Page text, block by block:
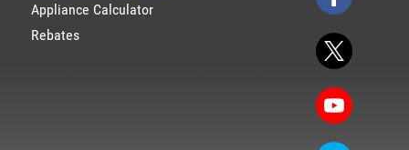
Appliance Calculator
Rebates